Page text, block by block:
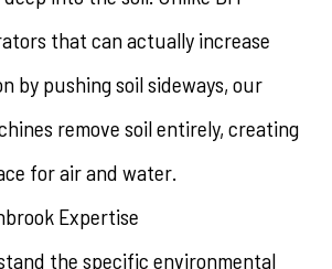
that can actually increase
by pushing soil sideways, our
remove soil entirely, creating
for air and water.
Expertise
the specific environmental